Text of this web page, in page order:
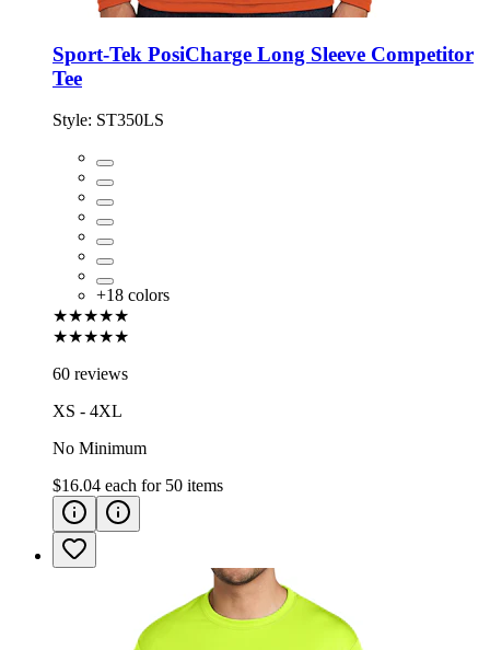
Sport-Tek PosiCharge Long Sleeve Competitor
Tee
Style: ST350LS
+18 colors
★★★★★
★★★★★
60 reviews
XS - 4XL
No Minimum
$16.04 each for 50 items